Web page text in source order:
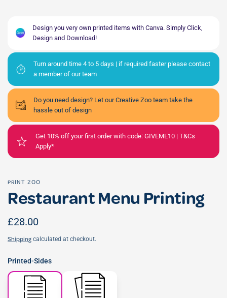
Design you very own printed items with Canva. Simply Click,
Design and Download!
Turn around time 4 to 5 days | if required faster please contact
a member of our team
Do you need design? Let our Creative Zoo team take the
hassle out of design
Get 10% off your first order with code: GIVEME10 | T&Cs
Apply*
PRINT ZOO
Restaurant Menu Printing
£28.00
Shipping calculated at checkout.
Printed-Sides